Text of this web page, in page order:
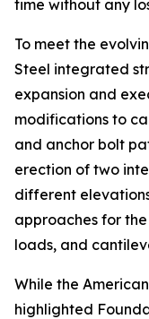
time without any
To meet the
Steel integrated
expansion and
modifications to
and anchor bolt
erection of two
different
approaches for
loads, and
While the
highlighted